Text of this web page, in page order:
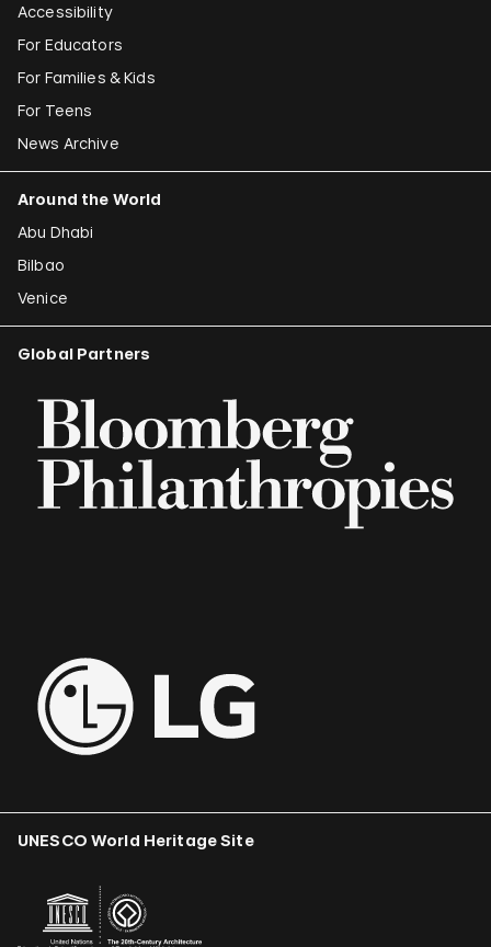
Accessibility
For Educators
For Families & Kids
For Teens
News Archive
Around the World
Abu Dhabi
Bilbao
Venice
Global Partners
UNESCO World Heritage Site